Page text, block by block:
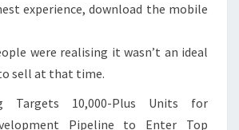
experience, download the mobile
were realising it wasn’t an ideal
sell at that time.
Targets 10,000-Plus Units for
Pipeline to Enter Top